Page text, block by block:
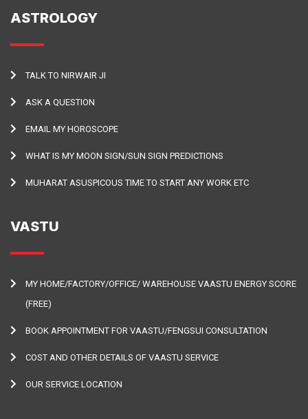
ASTROLOGY
TALK TO NIRWAIR JI
ASK A QUESTION
EMAIL MY HOROSCOPE
WHAT IS MY MOON SIGN/SUN SIGN PREDICTIONS
MUHARAT ASUSPICOUS TIME TO START ANY WORK ETC
VASTU
MY HOME/FACTORY/OFFICE/ WAREHOUSE VAASTU ENERGY SCORE
(FREE)
BOOK APPOINTMENT FOR VAASTU/FENGSUI CONSULTATION
COST AND OTHER DETAILS OF VAASTU SERVICE
OUR SERVICE LOCATION